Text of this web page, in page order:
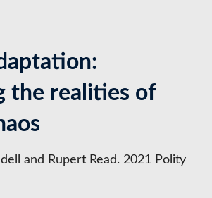
the realities of
and Rupert Read. 2021 Polity